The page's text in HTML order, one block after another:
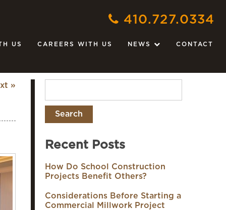
410.727.0334
US CAREERS WITH US NEWS CONTACT
»
Recent Posts
How Do School Construction
Projects Benefit Others?
Considerations Before Starting a
Commercial Millwork Project